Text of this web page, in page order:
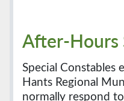
After-Hours
Special
Hants Regional
normally respond